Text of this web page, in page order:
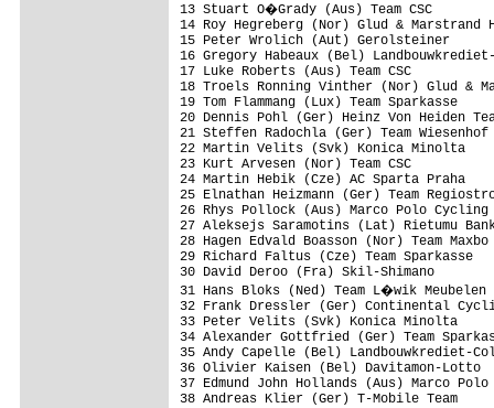
13 Stuart O�Grady
14 Roy Hegreberg (Nor)
15 Peter Wrolich
16 Gregory Habeaux (Bel)
17 Luke Roberts
18 Troels Ronning Vinther (Nor)
19 Tom Flammang
20 Dennis Pohl (Ger) Heinz
21 Steffen Radochla (Ger)
22 Martin Velits
23 Kurt Arvesen
24 Martin Hebik (Cze)
25 Elnathan Heizmann (Ger)
26 Rhys Pollock (Aus)
27 Aleksejs Saramotins
28 Hagen Edvald Boasson
29 Richard Faltus
30 David Deroo
31 Hans Bloks (Ned)
32 Frank Dressler (Ger)
33 Peter Velits
34 Alexander Gottfried
35 Andy Capelle (Bel)
36 Olivier Kaisen
37 Edmund John Hollands (Aus)
38 Andreas Klier